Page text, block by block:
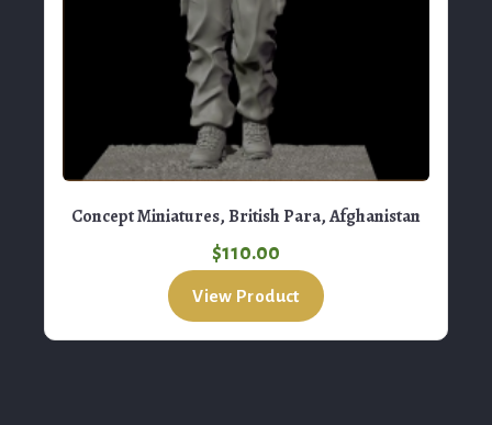
Concept Miniatures, British Para, Afghanistan
$110.00
View Product